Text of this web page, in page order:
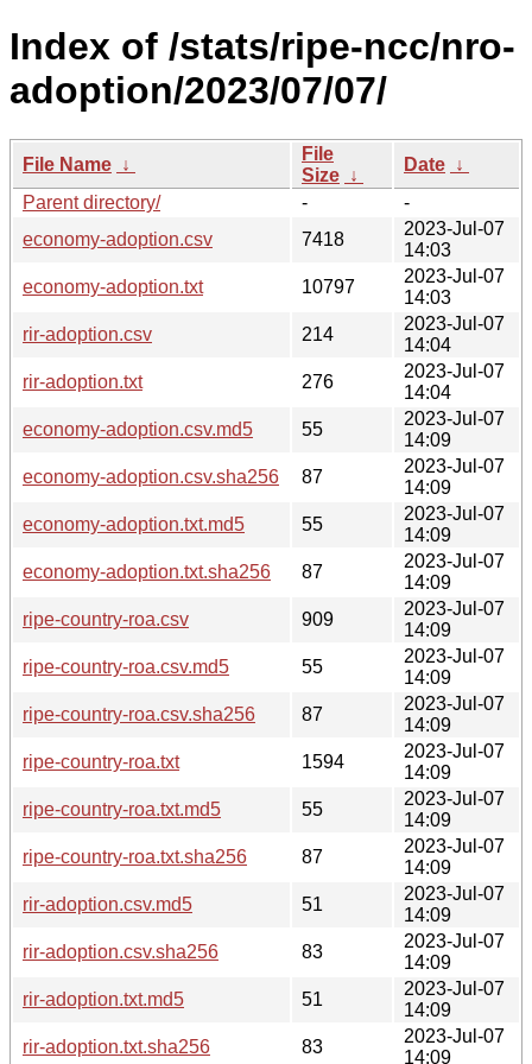
Index of /stats/ripe-ncc/nro-
adoption/2023/07/07/
File Name ↓
File
Size ↓
Date ↓
Parent directory/
-
-
economy-adoption.csv
7418
2023-Jul-07
14:03
economy-adoption.txt
10797
2023-Jul-07
14:03
rir-adoption.csv
214
2023-Jul-07
14:04
rir-adoption.txt
276
2023-Jul-07
14:04
economy-adoption.csv.md5
55
2023-Jul-07
14:09
economy-adoption.csv.sha256
87
2023-Jul-07
14:09
economy-adoption.txt.md5
55
2023-Jul-07
14:09
economy-adoption.txt.sha256
87
2023-Jul-07
14:09
ripe-country-roa.csv
909
2023-Jul-07
14:09
ripe-country-roa.csv.md5
55
2023-Jul-07
14:09
ripe-country-roa.csv.sha256
87
2023-Jul-07
14:09
ripe-country-roa.txt
1594
2023-Jul-07
14:09
ripe-country-roa.txt.md5
55
2023-Jul-07
14:09
ripe-country-roa.txt.sha256
87
2023-Jul-07
14:09
rir-adoption.csv.md5
51
2023-Jul-07
14:09
rir-adoption.csv.sha256
83
2023-Jul-07
14:09
rir-adoption.txt.md5
51
2023-Jul-07
14:09
rir-adoption.txt.sha256
83
2023-Jul-07
14:09